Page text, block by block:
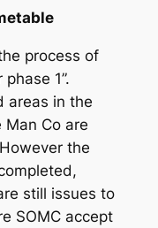
process of
phase 1”.
areas in the
Co are
the
still issues to
SOMC accept